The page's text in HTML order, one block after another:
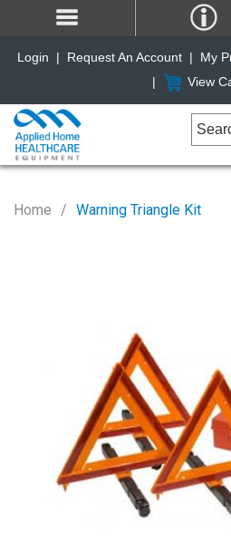
Home Warning Triangle Kit
Login | Request An Account | My
|
View